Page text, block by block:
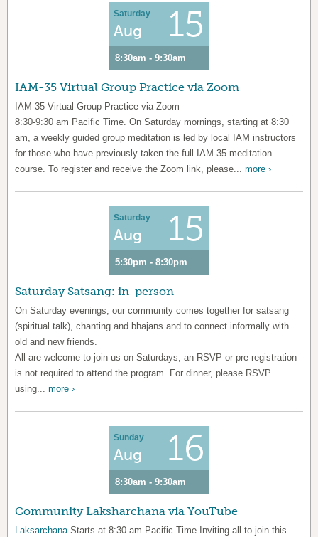
Saturday
Aug 15
8:30am - 9:30am
IAM-35 Virtual Group Practice via Zoom
IAM-35 Virtual Group Practice via Zoom
8:30-9:30 am Pacific Time. On Saturday mornings, starting at 8:30
am, a weekly guided group meditation is led by local IAM instructors
for those who have previously taken the full IAM-35 meditation
course. To register and receive the Zoom link, please... more ›
Saturday
Aug 15
5:30pm - 8:30pm
Saturday Satsang: in-person
On Saturday evenings, our community comes together for satsang
(spiritual talk), chanting and bhajans and to connect informally with
old and new friends.
All are welcome to join us on Saturdays, an RSVP or pre-registration
is not required to attend the program. For dinner, please RSVP
using... more ›
Sunday
Aug 16
8:30am - 9:30am
Community Laksharchana via YouTube
LaksarchanaStarts at 8:30 am Pacific Time Inviting all to join this